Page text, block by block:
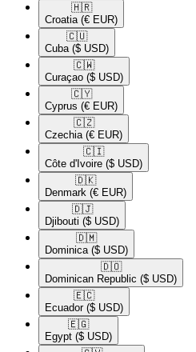
🇭🇷​
Croatia (€ EUR)
🇨🇺​
Cuba ($ USD)
🇨🇼​
Curaçao ($ USD)
🇨🇾​
Cyprus (€ EUR)
🇨🇿​
Czechia (€ EUR)
🇨🇮​
Côte d'Ivoire ($ USD)
🇩🇰​
Denmark (€ EUR)
🇩🇯​
Djibouti ($ USD)
🇩🇲​
Dominica ($ USD)
🇩🇴​
Dominican Republic ($ USD)
🇪🇨​
Ecuador ($ USD)
🇪🇬​
Egypt ($ USD)